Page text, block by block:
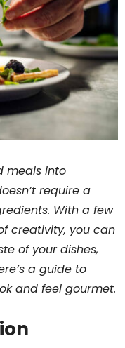
meals into
require a
With a few
creativity, you can
of your dishes,
a guide to
and feel gourmet.